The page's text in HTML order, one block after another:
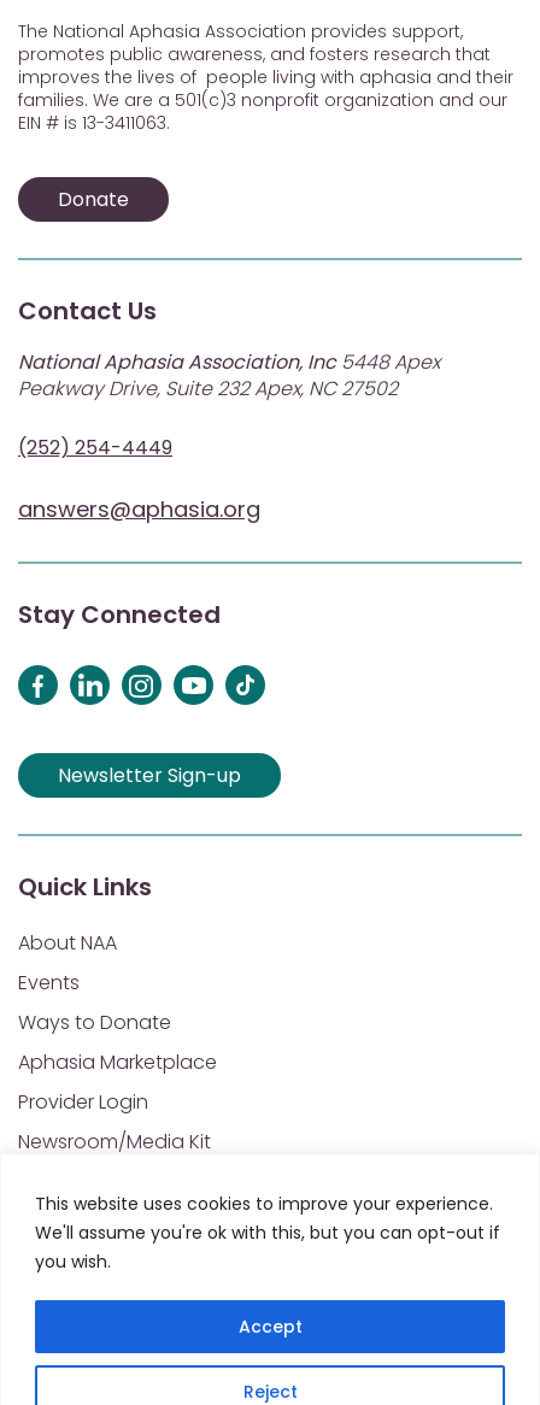
This website uses cookies to improve your experience.
We'll assume you're ok with this, but you can opt-out if
you wish.
Reject
Accept
The National Aphasia Association provides support,
promotes public awareness, and fosters research that
improves the lives of people living with aphasia and their
families. We are a 501(c)3 nonprofit organization and our
EIN # is 13-3411063.
Donate
Contact Us
National Aphasia Association, Inc5448 Apex
Peakway Drive, Suite 232 Apex, NC 27502
(252) 254-4449
answers@aphasia.org
Stay Connected
Newsletter Sign-up
Quick Links
About NAA
Events
Ways to Donate
Aphasia Marketplace
Provider Login
Newsroom/Media Kit
NAA Policies of Interest
Contact Us